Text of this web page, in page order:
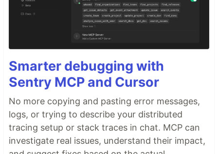
Smarter debugging with
Sentry MCP and Cursor
No more copying and pasting error messages,
logs, or trying to describe your distributed
tracing setup or stack traces in chat. MCP can
investigate real issues, understand their impact,